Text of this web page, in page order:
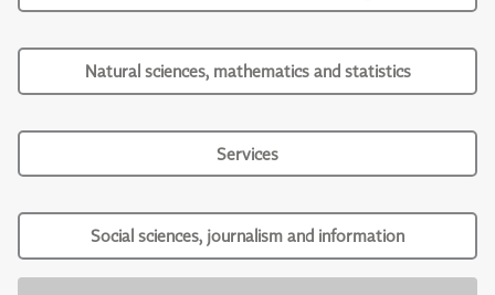
Natural sciences, mathematics and statistics
Services
Social sciences, journalism and information